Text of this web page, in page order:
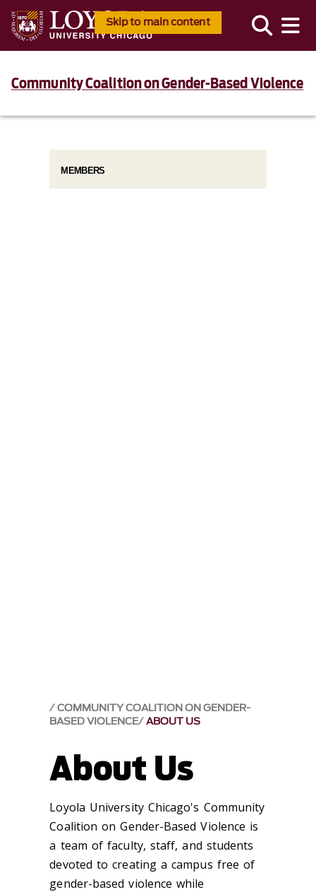
Skip to main content
Community Coalition on Gender-Based Violence
COMMUNITY COALITION ON GENDER-
BASED VIOLENCE ABOUT US
About Us
Loyola University Chicago's Community
Coalition on Gender-Based Violence is
a team of faculty, staff, and students
devoted to creating a campus free of
gender-based violence while
MEMBERS